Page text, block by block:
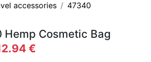
accessories
47340
Hemp Cosmetic Bag
€